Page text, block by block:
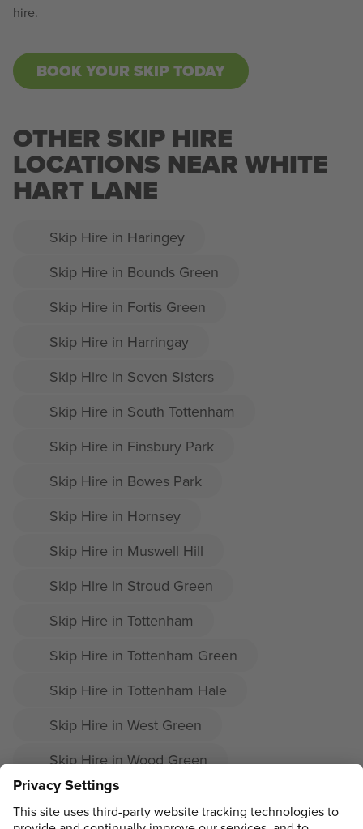
hire.
BOOK YOUR SKIP TODAY
OTHER SKIP HIRE
LOCATIONS NEAR WHITE
HART LANE
Skip Hire in Haringey
Skip Hire in Bounds Green
Skip Hire in Fortis Green
Skip Hire in Harringay
Skip Hire in Seven Sisters
Skip Hire in South Tottenham
Skip Hire in Finsbury Park
Skip Hire in Bowes Park
Skip Hire in Hornsey
Skip Hire in Muswell Hill
Skip Hire in Stroud Green
Skip Hire in Tottenham
Skip Hire in Tottenham Green
Skip Hire in Tottenham Hale
Skip Hire in West Green
Skip Hire in Wood Green
Skip Hire in Woodside